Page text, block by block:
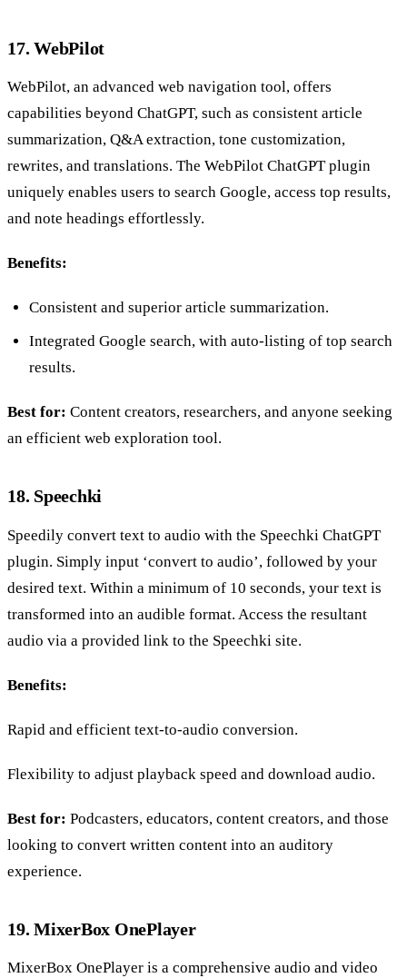
17. WebPilot
WebPilot, an advanced web navigation tool, offers
capabilities beyond ChatGPT, such as consistent article
summarization, Q&A extraction, tone customization,
rewrites, and translations. The WebPilot ChatGPT plugin
uniquely enables users to search Google, access top results,
and note headings effortlessly.
Benefits:
Consistent and superior article summarization.
Integrated Google search, with auto-listing of top search
results.
Best for: Content creators, researchers, and anyone seeking
an efficient web exploration tool.
18. Speechki
Speedily convert text to audio with the Speechki ChatGPT
plugin. Simply input ‘convert to audio’, followed by your
desired text. Within a minimum of 10 seconds, your text is
transformed into an audible format. Access the resultant
audio via a provided link to the Speechki site.
Benefits:
Rapid and efficient text-to-audio conversion.
Flexibility to adjust playback speed and download audio.
Best for: Podcasters, educators, content creators, and those
looking to convert written content into an auditory
experience.
19. MixerBox OnePlayer
MixerBox OnePlayer is a comprehensive audio and video